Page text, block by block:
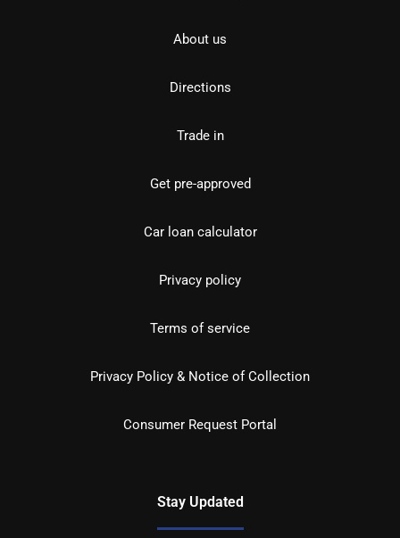
About us
Directions
Trade in
Get pre-approved
Car loan calculator
Privacy policy
Terms of service
Privacy Policy & Notice of Collection
Consumer Request Portal
Stay Updated